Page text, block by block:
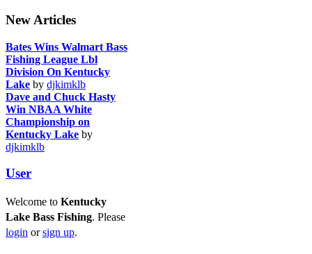
New Articles
Bates Wins Walmart Bass
Fishing League Lbl
Division On Kentucky
Lake by djkimklb
Dave and Chuck Hasty
Win NBAA White
Championship on
Kentucky Lake by
djkimklb
User
Welcome to Kentucky
Lake Bass Fishing. Please
login orsign up.